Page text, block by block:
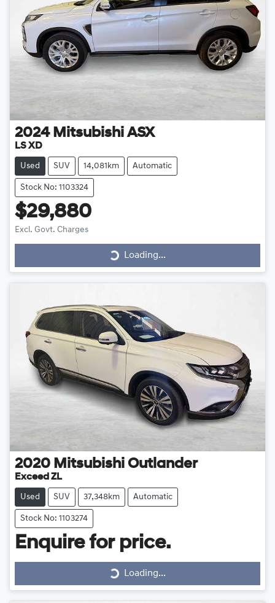
2024 Mitsubishi ASX
LS XD
Used SUV 14,081km Automatic
Stock No: 1103324
$29,880
Excl. Govt. Charges Loading... Loading...
2020 Mitsubishi Outlander
Exceed ZL
Used SUV 37,348km Automatic
Stock No: 1103274
Enquire for price.
Loading... Loading...